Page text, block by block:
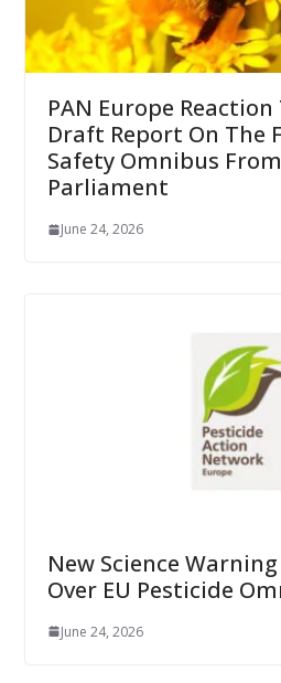
PAN Europe
Draft Report On The
Safety Omnibus
Parliament
June 24, 2026
New Science
Over EU Pesticide
June 24, 2026